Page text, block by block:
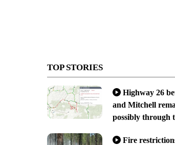
TOP STORIES
Highway 26
and Mitchell
possibly through
Fire